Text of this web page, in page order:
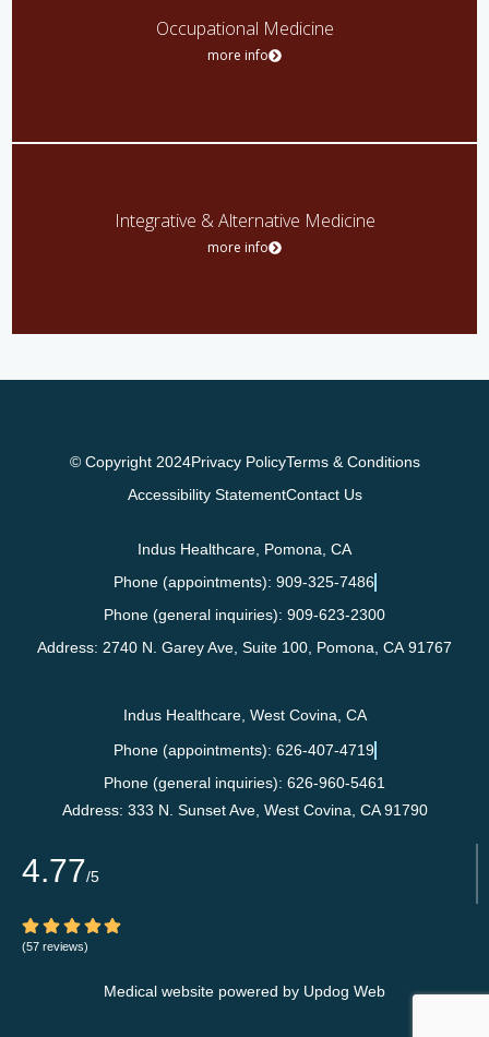
Occupational Medicine
more info
Integrative & Alternative Medicine
more info
© Copyright 2024Privacy PolicyTerms & Conditions
Accessibility StatementContact Us
Indus Healthcare, Pomona, CA
Phone (appointments): 909-325-7486
Phone (general inquiries): 909-623-2300
Address: 2740 N. Garey Ave, Suite 100, Pomona, CA91767
Indus Healthcare, West Covina, CA
Phone (appointments): 626-407-4719
Phone (general inquiries): 626-960-5461
Address: 333 N. Sunset Ave, West Covina, CA91790
4.77/5
(57 reviews)
Medical website powered by Updog Web